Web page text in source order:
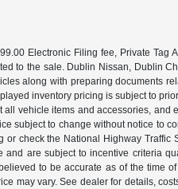
Electronic Filing fee, Private
to the sale. Dublin Nissan, Dublin
along with preparing documents
inventory pricing is subject to
vehicle items and accessories,
subject to change without notice to
check the National Highway Traffic
are subject to incentive criteria
to be accurate as of the time
may vary. See dealer for details,